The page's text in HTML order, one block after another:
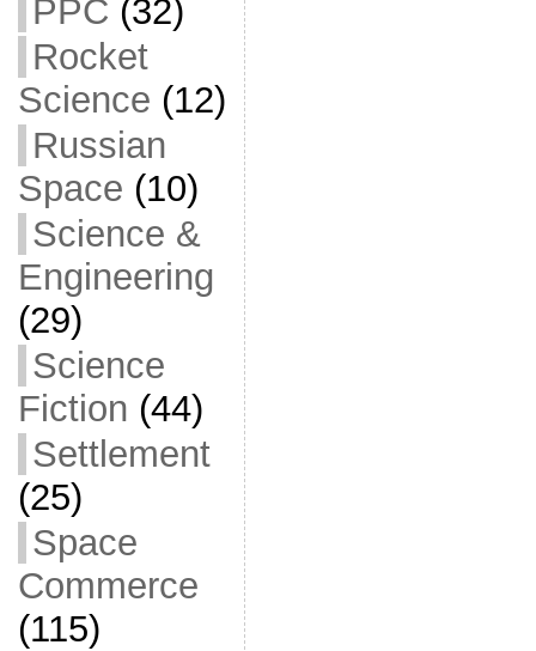
PPC (32)
Rocket
Science (12)
Russian
Space (10)
Science &
Engineering
(29)
Science
Fiction (44)
Settlement
(25)
Space
Commerce
(115)